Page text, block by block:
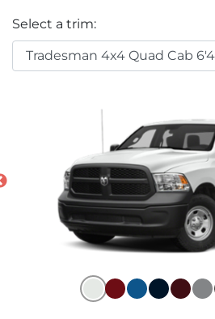
Select a trim: